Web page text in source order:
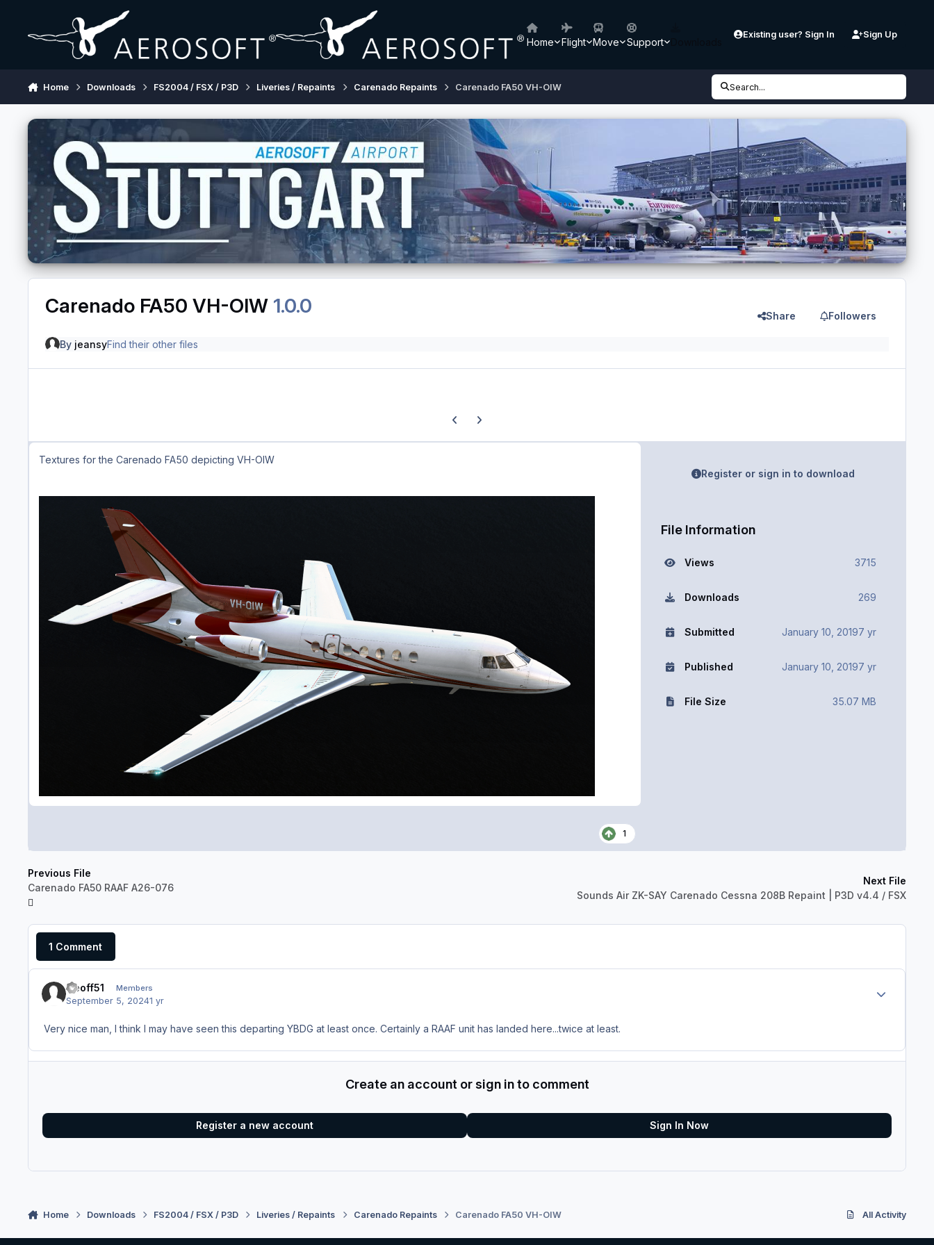
Home Flight Move Support
Existing user? Sign In Sign Up
Home Downloads FS2004 / FSX / P3D Liveries / Repaints Carenado Repaints Carenado FA50 VH-OIW Search...
Carenado FA50 VH-OIW 1.0.0 Share Followers
By jeansyFind their other files
Previous carousel slide
Next carousel slide
Textures for the Carenado FA50 depicting VH-OIW
1
Register or sign in to download
File Information
Views 3715
Downloads 269
Submitted January 10, 20197 yr
Published January 10, 20197 yr
File Size 35.07 MB
Previous File
Carenado FA50 RAAF A26-076
Next File
Sounds Air ZK-SAY Carenado Cessna 208B Repaint | P3D v4.4 / FSX
1 Comment
Geoff51 Members
September 5, 20241 yr
Very nice man, I think I may have seen this departing YBDG at least once. Certainly a RAAF unit has landed here...twice at least.
Create an account or sign in to comment
Register a new account Sign In Now
Home Downloads FS2004 / FSX / P3D Liveries / Repaints Carenado Repaints Carenado FA50 VH-OIW All Activity